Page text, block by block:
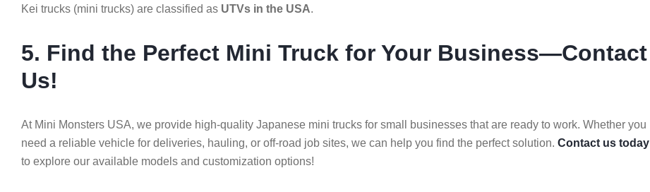
Kei trucks (mini trucks) are classified as UTVs in the USA.
5. Find the Perfect Mini Truck for Your Business—Contact
Us!
At Mini Monsters USA, we provide high-quality Japanese mini trucks for small businesses that are ready to work. Whether you
need a reliable vehicle for deliveries, hauling, or off-road job sites, we can help you find the perfect solution. Contact us today
to explore our available models and customization options!